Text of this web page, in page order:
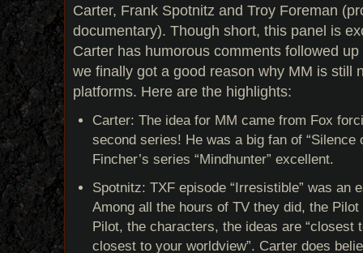
Carter, Frank Spotnitz and Troy Foreman
documentary). Though short, this panel is
Carter has humorous comments followed
we finally got a good reason why MM is still
platforms. Here are the highlights:
Carter: The idea for MM came from Fox
second series! He was a big fan of “Silence
Fincher’s series “Mindhunter” excellent.
Spotnitz: TXF episode “Irresistible” was an
Among all the hours of TV they did, the
Pilot, the characters, the ideas are “closest
closest to your worldview”. Carter does